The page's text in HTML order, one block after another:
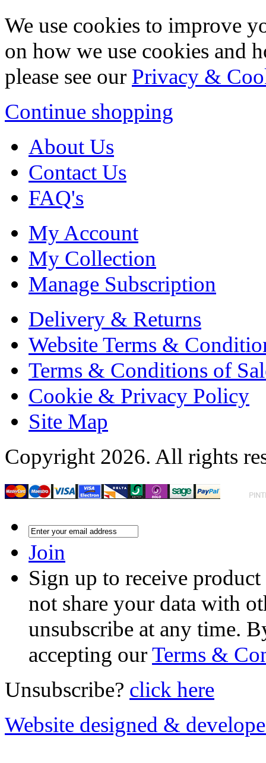
We use cookies to improve
on how we use cookies and
please see our Privacy &
Continue shopping
About Us
Contact Us
FAQ's
My Account
My Collection
Manage Subscription
Delivery & Returns
Website Terms &
Terms & Conditions of
Cookie & Privacy Policy
Site Map
Copyright 2026. All rights
Join
Sign up to receive
not share your data with
unsubscribe at any time.
accepting ourTerms &
Unsubscribe? click here
Website designed &